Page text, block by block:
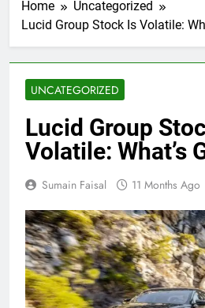
Home
Uncategorized
Lucid Group Stock Is Volatile:
UNCATEGORIZED
Lucid Group
Volatile: What’s
Sumain Faisal 11 Months Ago